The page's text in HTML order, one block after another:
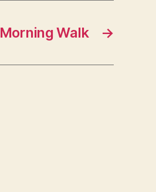
→
Morning Walk